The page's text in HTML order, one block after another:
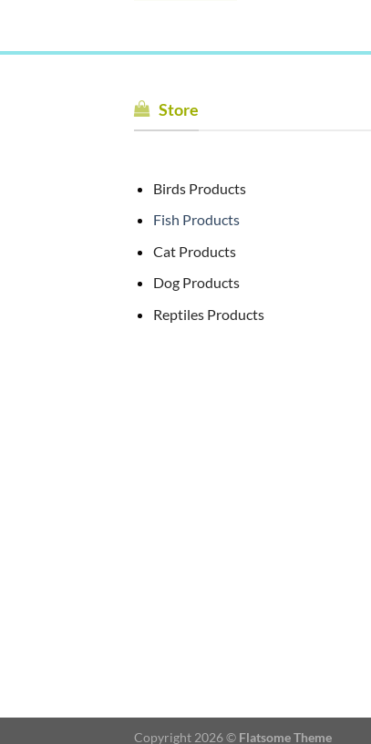
Store
Birds Products
Fish Products
Cat Products
Dog Products
Reptiles Products
Copyright 2026 © Flatsome Theme